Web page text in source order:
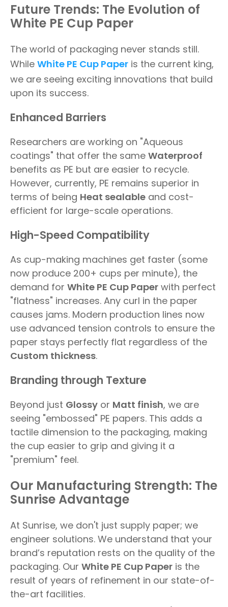
Future Trends: The Evolution of
White PE Cup Paper
The world of packaging never stands still.
While White PE Cup Paper is the current king,
we are seeing exciting innovations that build
upon its success.
Enhanced Barriers
Researchers are working on "Aqueous
coatings" that offer the same Waterproof
benefits as PE but are easier to recycle.
However, currently, PE remains superior in
terms of being Heat sealable and cost-
efficient for large-scale operations.
High-Speed Compatibility
As cup-making machines get faster (some
now produce 200+ cups per minute), the
demand for White PE Cup Paper with perfect
"flatness" increases. Any curl in the paper
causes jams. Modern production lines now
use advanced tension controls to ensure the
paper stays perfectly flat regardless of the
Custom thickness.
Branding through Texture
Beyond just Glossy or Matt finish, we are
seeing "embossed" PE papers. This adds a
tactile dimension to the packaging, making
the cup easier to grip and giving it a
"premium" feel.
Our Manufacturing Strength: The
Sunrise Advantage
At Sunrise, we don't just supply paper; we
engineer solutions. We understand that your
brand’s reputation rests on the quality of the
packaging. Our White PE Cup Paper is the
result of years of refinement in our state-of-
the-art facilities.